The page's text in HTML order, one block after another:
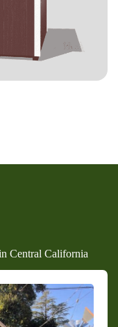
Central California